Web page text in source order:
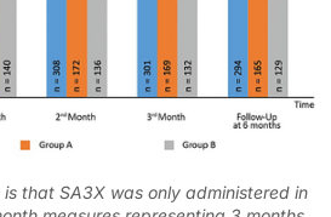
that SA3X was only administered in